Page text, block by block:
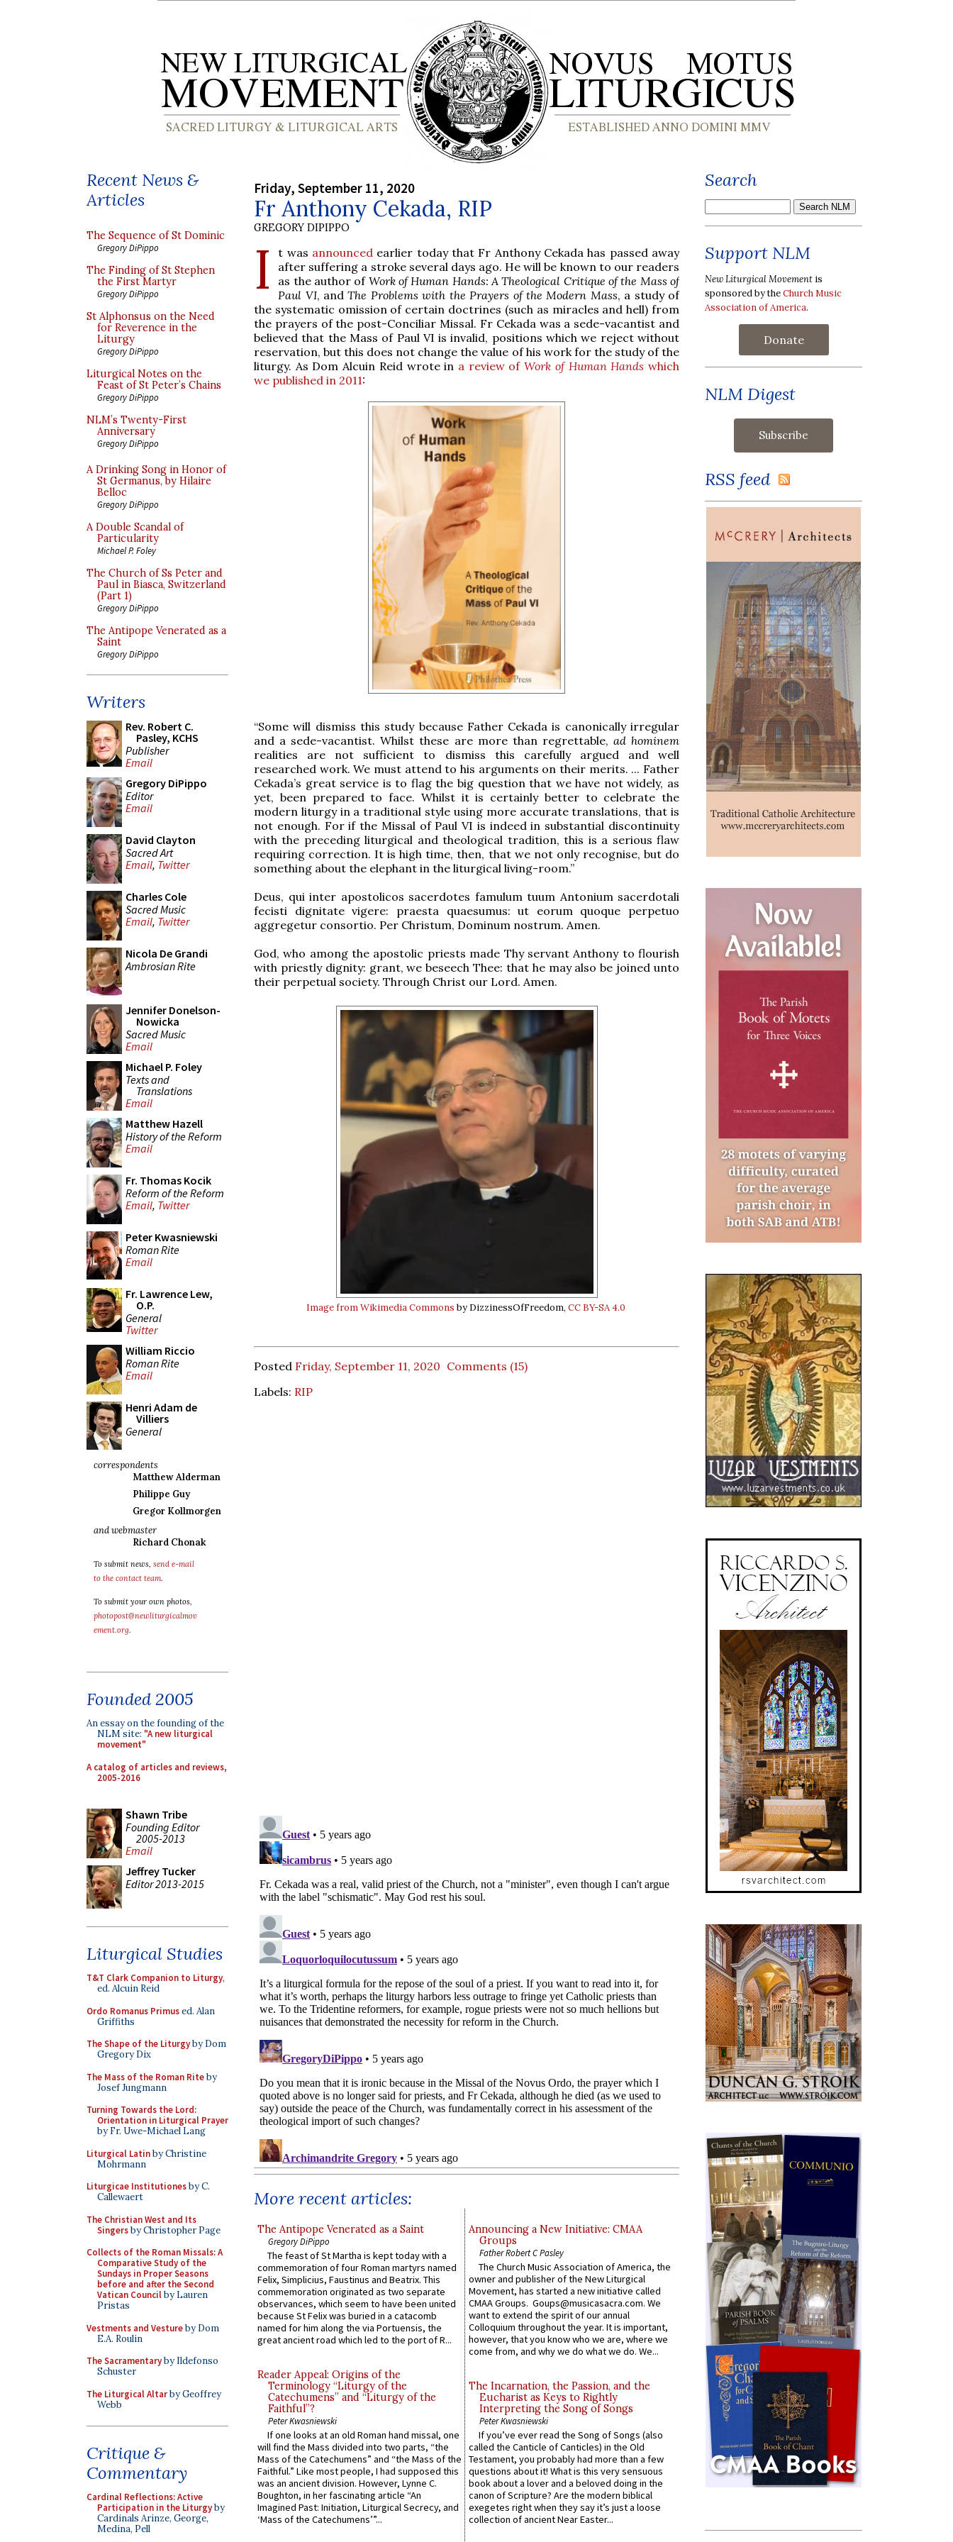
Recent News &
Articles
The Sequence of St Dominic
Gregory DiPippo
The Finding of St Stephen
the First Martyr
Gregory DiPippo
St Alphonsus on the Need
for Reverence in the
Liturgy
Gregory DiPippo
Liturgical Notes on the
Feast of St Peter’s Chains
Gregory DiPippo
NLM’s Twenty-First
Anniversary
Gregory DiPippo
A Drinking Song in Honor of
St Germanus, by Hilaire
Belloc
Gregory DiPippo
A Double Scandal of
Particularity
Michael P. Foley
The Church of Ss Peter and
Paul in Biasca, Switzerland
(Part 1)
Gregory DiPippo
The Antipope Venerated as a
Saint
Gregory DiPippo
Writers
Rev. Robert C.
Pasley, KCHS
Publisher
Email
Gregory DiPippo
Editor
Email
David Clayton
Sacred Art
Email, Twitter
Charles Cole
Sacred Music
Email, Twitter
Nicola De Grandi
Ambrosian Rite
Jennifer Donelson-
Nowicka
Sacred Music
Email
Michael P. Foley
Texts and
Translations
Email
Matthew Hazell
History of the Reform
Email
Fr. Thomas Kocik
Reform of the Reform
Email, Twitter
Peter Kwasniewski
Roman Rite
Email
Fr. Lawrence Lew,
O.P.
General
Twitter
William Riccio
Roman Rite
Email
Henri Adam de
Villiers
General
correspondents
Matthew Alderman
Philippe Guy
Gregor Kollmorgen
and webmaster
Richard Chonak
To submit news, send e-mail
to the contact team.
To submit your own photos,
photopost@newliturgicalmov
ement.org.
Founded 2005
An essay on the founding of the
NLM site: "A new liturgical
movement"
A catalog of articles and reviews,
2005-2016
Shawn Tribe
Founding Editor
2005-2013
Email
Jeffrey Tucker
Editor 2013-2015
Liturgical Studies
T&T Clark Companion to Liturgy,
ed. Alcuin Reid
Ordo Romanus Primused. Alan
Griffiths
The Shape of the Liturgyby Dom
Gregory Dix
The Mass of the Roman Riteby
Josef Jungmann
Turning Towards the Lord:
Orientation in Liturgical Prayer
by Fr. Uwe-Michael Lang
Liturgical Latinby Christine
Mohrmann
Liturgicae Institutionesby C.
Callewaert
The Christian West and Its
Singersby Christopher Page
Collects of the Roman Missals: A
Comparative Study of the
Sundays in Proper Seasons
before and after the Second
Vatican Councilby Lauren
Pristas
Vestments and Vestureby Dom
E.A. Roulin
The Sacramentaryby Ildefonso
Schuster
The Liturgical Altarby Geoffrey
Webb
Critique &
Commentary
Cardinal Reflections: Active
Participation in the Liturgyby
Cardinals Arinze, George,
Medina, Pell
Friday, September 11, 2020
Fr Anthony Cekada, RIP
GREGORY DIPIPPO
I t was announced earlier today that Fr Anthony Cekada has passed away
after suffering a stroke several days ago. He will be known to our readers
as the author of Work of Human Hands: A Theological Critique of the Mass of
Paul VI, andThe Problems with the Prayers of the Modern Mass, a study of
the systematic omission of certain doctrines (such as miracles and hell) from
the prayers of the post-Conciliar Missal. Fr Cekada was a sede-vacantist and
believed that the Mass of Paul VI is invalid, positions which we reject without
reservation, but this does not change the value of his work for the study of the
liturgy. As Dom Alcuin Reid wrote in a review ofWork of Human Hands which
we published in 2011:
“Some will dismiss this study because Father Cekada is canonically irregular
and a sede-vacantist. Whilst these are more than regrettable, ad hominem
realities are not sufficient to dismiss this carefully argued and well
researched work. We must attend to his arguments on their merits. ... Father
Cekada’s great service is to flag the big question that we have not widely, as
yet, been prepared to face. Whilst it is certainly better to celebrate the
modern liturgy in a traditional style using more accurate translations, that is
not enough. For if the Missal of Paul VI is indeed in substantial discontinuity
with the preceding liturgical and theological tradition, this is a serious flaw
requiring correction. It is high time, then, that we not only recognise, but do
something about the elephant in the liturgical living-room.”
Deus, qui inter apostolicos sacerdotes famulum tuum Antonium sacerdotali
fecisti dignitate vigere: praesta quaesumus: ut eorum quoque perpetuo
aggregetur consortio. Per Christum, Dominum nostrum. Amen.
God, who among the apostolic priests made Thy servant Anthony to flourish
with priestly dignity: grant, we beseech Thee: that he may also be joined unto
their perpetual society. Through Christ our Lord. Amen.
Image from Wikimedia Commons by DizzinessOfFreedom, CC BY-SA 4.0
Posted Friday, September 11, 2020 Comments (15)
Labels: RIP
More recent articles:
The Antipope Venerated as a Saint
Gregory DiPippo
The feast of St Martha is kept today with a
commemoration of four Roman martyrs named
Felix, Simplicius, Faustinus and Beatrix. This
commemoration originated as two separate
observances, which seem to have been united
because St Felix was buried in a catacomb
named for him along the via Portuensis, the
great ancient road which led to the port of R...
Reader Appeal: Origins of the
Terminology “Liturgy of the
Catechumens” and “Liturgy of the
Faithful”?
Peter Kwasniewski
If one looks at an old Roman hand missal, one
will find the Mass divided into two parts, “the
Mass of the Catechumens” and “the Mass of the
Faithful.” Like most people, I had supposed this
was an ancient division. However, Lynne C.
Boughton, in her fascinating article “An
Imagined Past: Initiation, Liturgical Secrecy, and
‘Mass of the Catechumens’”...
Announcing a New Initiative: CMAA
Groups
Father Robert C Pasley
The Church Music Association of America, the
owner and publisher of the New Liturgical
Movement, has started a new initiative called
CMAA Groups. Goups@musicasacra.com. We
want to extend the spirit of our annual
Colloquium throughout the year. It is important,
however, that you know who we are, where we
come from, and why we do what we do. We...
The Incarnation, the Passion, and the
Eucharist as Keys to Rightly
Interpreting the Song of Songs
Peter Kwasniewski
If you’ve ever read the Song of Songs (also
called the Canticle of Canticles) in the Old
Testament, you probably had more than a few
questions about it! What is this very sensuous
book about a lover and a beloved doing in the
canon of Scripture? Are the modern biblical
exegetes right when they say it’s just a loose
collection of ancient Near Easter...
Search
Support NLM
New Liturgical Movement is
sponsored by theChurch Music
Association of America.
Donate
NLM Digest
RSS feed